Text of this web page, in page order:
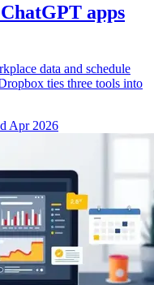
apps
data and schedule
ties three tools into
Apr 2026